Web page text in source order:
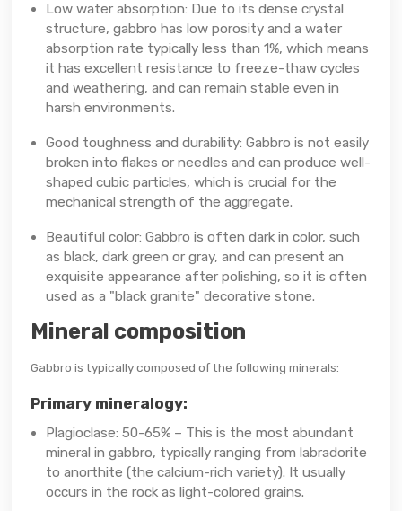
Low water absorption: Due to its dense crystal
structure, gabbro has low porosity and a water
absorption rate typically less than 1%, which means
it has excellent resistance to freeze-thaw cycles
and weathering, and can remain stable even in
harsh environments.
Good toughness and durability: Gabbro is not easily
broken into flakes or needles and can produce well-
shaped cubic particles, which is crucial for the
mechanical strength of the aggregate.
Beautiful color: Gabbro is often dark in color, such
as black, dark green or gray, and can present an
exquisite appearance after polishing, so it is often
used as a "black granite" decorative stone.
Mineral composition
Gabbro is typically composed of the following minerals:
Primary mineralogy:
Plagioclase: 50-65% – This is the most abundant
mineral in gabbro, typically ranging from labradorite
to anorthite (the calcium-rich variety). It usually
occurs in the rock as light-colored grains.